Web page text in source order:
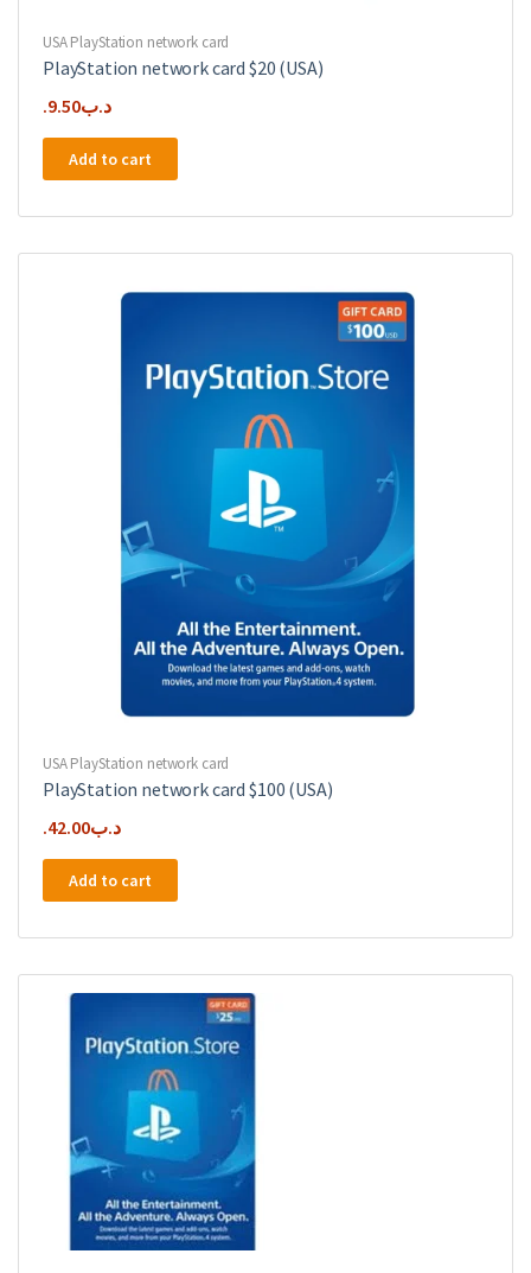
USA PlayStation network card
PlayStation network card $20 (USA)
.د.ب9.50
Add to cart
USA PlayStation network card
PlayStation network card $100 (USA)
.د.ب42.00
Add to cart